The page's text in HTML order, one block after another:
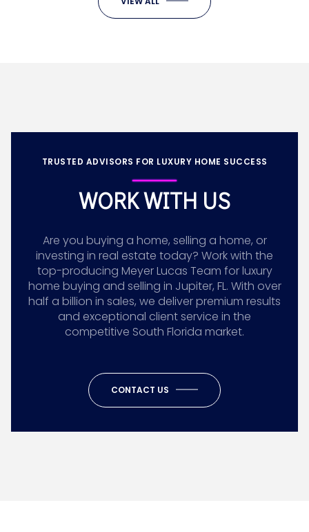
TRUSTED ADVISORS FOR LUXURY HOME SUCCESS
WORK WITH US
Are you buying a home, selling a home, or
investing in real estate today? Work with the
top-producing Meyer Lucas Team for luxury
home buying and selling in Jupiter, FL. With over
half a billion in sales, we deliver premium results
and exceptional client service in the
competitive South Florida market.
CONTACT US